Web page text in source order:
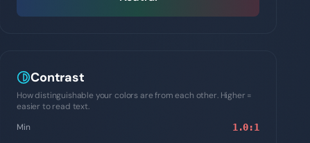
Contrast
How distinguishable your colors are from each other. Higher =
easier to read text.
Min
1.0:1